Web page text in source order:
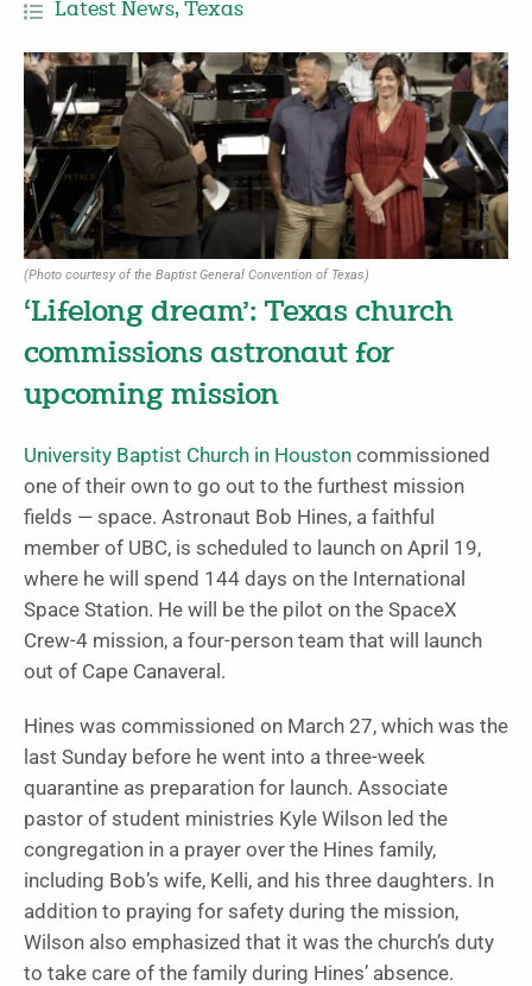
Latest News, Texas
(Photo courtesy of the Baptist General Convention of Texas)
‘Lifelong dream’: Texas church
commissions astronaut for
upcoming mission
University Baptist Church in Houston commissioned
one of their own to go out to the furthest mission
fields — space. Astronaut Bob Hines, a faithful
member of UBC, is scheduled to launch on April 19,
where he will spend 144 days on the International
Space Station. He will be the pilot on the SpaceX
Crew-4 mission, a four-person team that will launch
out of Cape Canaveral.
Hines was commissioned on March 27, which was the
last Sunday before he went into a three-week
quarantine as preparation for launch. Associate
pastor of student ministries Kyle Wilson led the
congregation in a prayer over the Hines family,
including Bob’s wife, Kelli, and his three daughters. In
addition to praying for safety during the mission,
Wilson also emphasized that it was the church’s duty
to take care of the family during Hines’ absence.